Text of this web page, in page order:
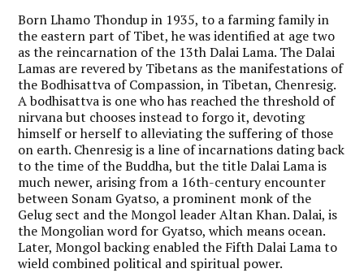
Born Lhamo Thondup in 1935, to a farming family in
the eastern part of Tibet, he was identified at age two
as the reincarnation of the 13th Dalai Lama. The Dalai
Lamas are revered by Tibetans as the manifestations of
the Bodhisattva of Compassion, in Tibetan, Chenresig.
A bodhisattva is one who has reached the threshold of
nirvana but chooses instead to forgo it, devoting
himself or herself to alleviating the suffering of those
on earth. Chenresig is a line of incarnations dating back
to the time of the Buddha, but the title Dalai Lama is
much newer, arising from a 16th-century encounter
between Sonam Gyatso, a prominent monk of the
Gelug sect and the Mongol leader Altan Khan. Dalai, is
the Mongolian word for Gyatso, which means ocean.
Later, Mongol backing enabled the Fifth Dalai Lama to
wield combined political and spiritual power.